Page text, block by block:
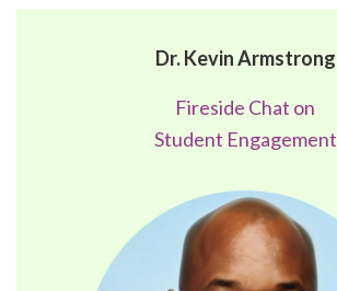
Dr. Kevin Armstrong
Fireside Chat on
Student Engagement